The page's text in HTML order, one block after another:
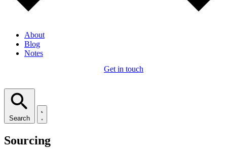
About
Blog
Notes
Get in touch
Search
Sourcing